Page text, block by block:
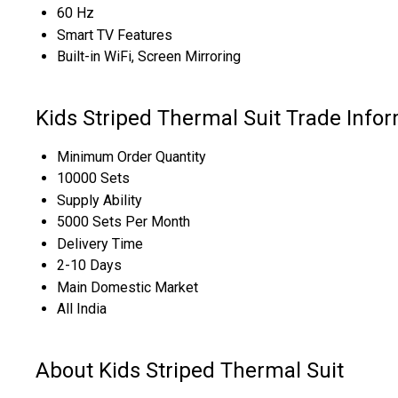
60 Hz
Smart TV Features
Built-in WiFi, Screen Mirroring
Kids Striped Thermal Suit Trade
Minimum Order Quantity
10000 Sets
Supply Ability
5000 Sets Per Month
Delivery Time
2-10 Days
Main Domestic Market
All India
About Kids Striped Thermal Suit